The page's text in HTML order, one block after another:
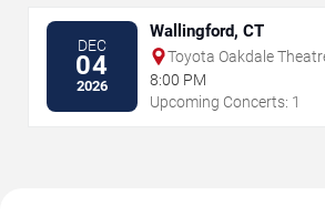
DEC
04
2026
Wallingford, CT
Toyota Oakdale
8:00 PM
Upcoming Concerts: 1